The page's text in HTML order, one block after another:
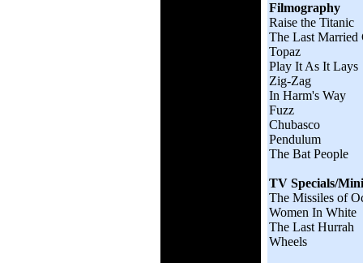
Filmography
Raise the Titanic
The Last Married
Topaz
Play It As It Lays
Zig-Zag
In Harm's Way
Fuzz
Chubasco
Pendulum
The Bat People
TV Specials/
The Missiles of
Women In White
The Last Hurrah
Wheels